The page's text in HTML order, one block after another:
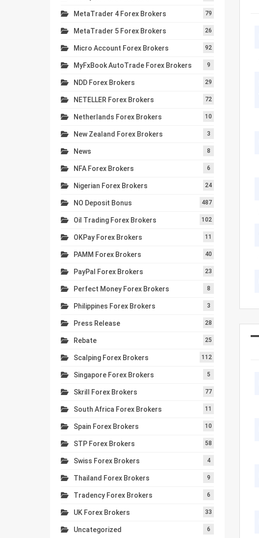
MetaTrader 4 Forex Brokers 79
MetaTrader 5 Forex Brokers 26
Micro Account Forex Brokers 92
MyFxBook AutoTrade Forex Brokers 9
NDD Forex Brokers 29
NETELLER Forex Brokers 72
Netherlands Forex Brokers 10
New Zealand Forex Brokers 3
News 8
NFA Forex Brokers 6
Nigerian Forex Brokers 24
NO Deposit Bonus 487
Oil Trading Forex Brokers 102
OKPay Forex Brokers 11
PAMM Forex Brokers 40
PayPal Forex Brokers 23
Perfect Money Forex Brokers 8
Philippines Forex Brokers 3
Press Release 28
Rebate 25
Scalping Forex Brokers 112
Singapore Forex Brokers 5
Skrill Forex Brokers 77
South Africa Forex Brokers 11
Spain Forex Brokers 10
STP Forex Brokers 58
Swiss Forex Brokers 4
Thailand Forex Brokers 9
Tradency Forex Brokers 6
UK Forex Brokers 33
Uncategorized 6